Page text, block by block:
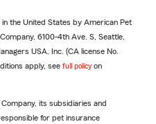
the United States by American Pet
6100-4th Ave. S, Seattle,
USA, Inc. (CA license No.
apply, see full policy on
its subsidiaries and
for pet insurance